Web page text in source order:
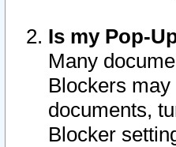
Is my Pop-
Many
Blockers
documents,
Blocker